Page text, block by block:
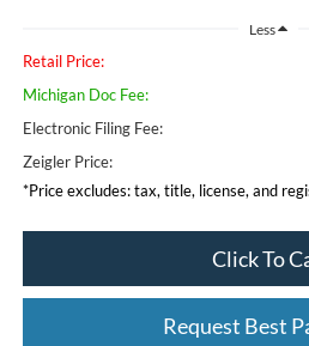
Less
Retail Price:
Michigan Doc Fee:
Electronic Filing Fee:
Zeigler Price:
*Price excludes: tax, title, license, and
Click To
Request Best